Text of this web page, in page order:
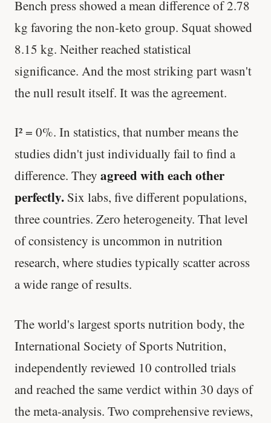
Bench press showed a mean difference of 2.78
kg favoring the non-keto group. Squat showed
8.15 kg. Neither reached statistical
significance. And the most striking part wasn't
the null result itself. It was the agreement.
I² = 0%. In statistics, that number means the
studies didn't just individually fail to find a
difference. They agreed with each other
perfectly. Six labs, five different populations,
three countries. Zero heterogeneity. That level
of consistency is uncommon in nutrition
research, where studies typically scatter across
a wide range of results.
The world's largest sports nutrition body, the
International Society of Sports Nutrition,
independently reviewed 10 controlled trials
and reached the same verdict within 30 days of
the meta-analysis. Two comprehensive reviews,